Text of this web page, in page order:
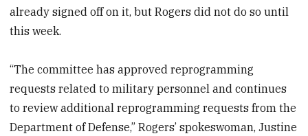
already signed off on it, but Rogers did not do so until
this week.
“The committee has approved reprogramming
requests related to military personnel and continues
to review additional reprogramming requests from the
Department of Defense,” Rogers’ spokeswoman, Justine